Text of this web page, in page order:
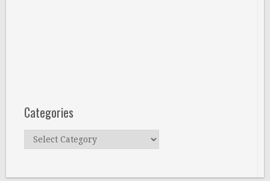
Categories
Categories